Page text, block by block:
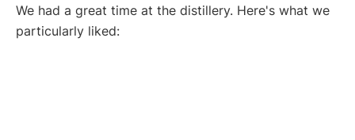
We had a great time at the distillery. Here's what we
particularly liked: